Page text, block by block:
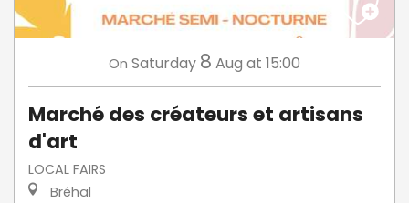
On Saturday 8 Aug at 15:00
Marché des créateurs et artisans
d'art
LOCAL FAIRS
Bréhal